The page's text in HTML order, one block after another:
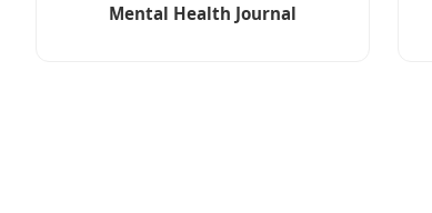
Mental Health Journal